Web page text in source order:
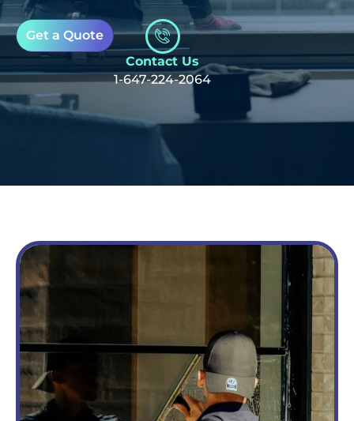
Get a Quote
Contact Us
1-647-224-2064